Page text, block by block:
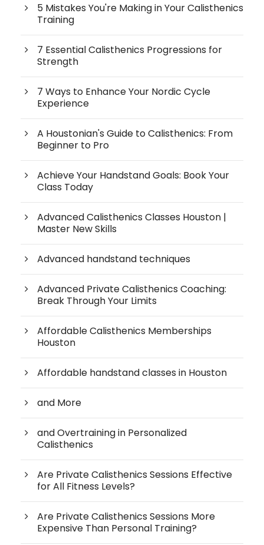
5 Mistakes You're Making in Your Calisthenics
Training
7 Essential Calisthenics Progressions for
Strength
7 Ways to Enhance Your Nordic Cycle
Experience
A Houstonian's Guide to Calisthenics: From
Beginner to Pro
Achieve Your Handstand Goals: Book Your
Class Today
Advanced Calisthenics Classes Houston |
Master New Skills
Advanced handstand techniques
Advanced Private Calisthenics Coaching:
Break Through Your Limits
Affordable Calisthenics Memberships
Houston
Affordable handstand classes in Houston
and More
and Overtraining in Personalized
Calisthenics
Are Private Calisthenics Sessions Effective
for All Fitness Levels?
Are Private Calisthenics Sessions More
Expensive Than Personal Training?